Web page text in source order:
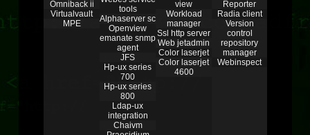
Omniback ii
Virtualvault
MPE
tools
Alphaserver sc
Openview
emanate snmp
agent
JFS
Hp-ux series
700
Hp-ux series
800
Ldap-ux
integration
Chaivm
view
Workload
manager
Ssl http server
Web jetadmin
Color laserjet
Color laserjet
4600
Reporter
Radia client
Version
control
repository
manager
Webinspect